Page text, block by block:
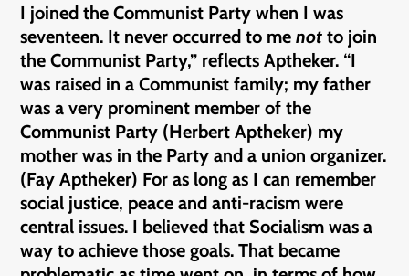
I joined the Communist Party when I was
seventeen. It never occurred to menot to join
the Communist Party,” reflects Aptheker. “I
was raised in a Communist family; my father
was a very prominent member of the
Communist Party (Herbert Aptheker) my
mother was in the Party and a union organizer.
(Fay Aptheker) For as long as I can remember
social justice, peace and anti-racism were
central issues. I believed that Socialism was a
way to achieve those goals. That became